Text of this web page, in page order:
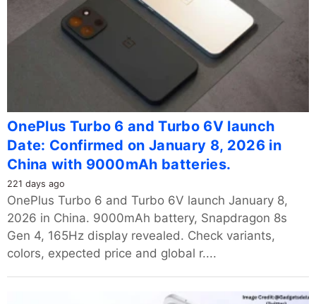
OnePlus Turbo 6 and Turbo 6V launch
Date: Confirmed on January 8, 2026 in
China with 9000mAh batteries.
221 days ago
OnePlus Turbo 6 and Turbo 6V launch January 8,
2026 in China. 9000mAh battery, Snapdragon 8s
Gen 4, 165Hz display revealed. Check variants,
colors, expected price and global r....